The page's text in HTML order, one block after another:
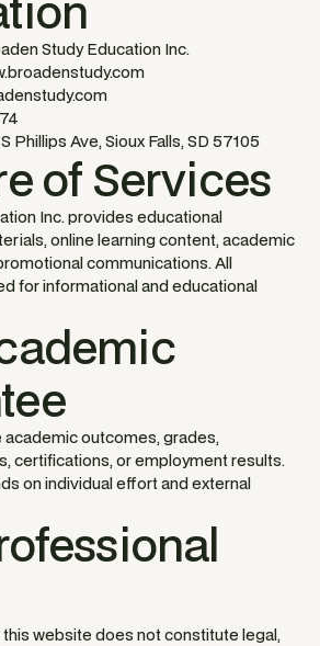
Study Education Inc.
Phillips Ave, Sioux Falls, SD 57105
of Services
Inc. provides educational
online learning content, academic
communications. All
for informational and educational
academic outcomes, grades,
certifications, or employment results.
on individual effort and external
website does not constitute legal,